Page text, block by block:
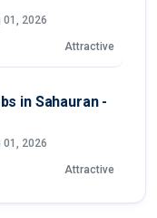
01, 2026
Attractive
in Sahauran -
01, 2026
Attractive